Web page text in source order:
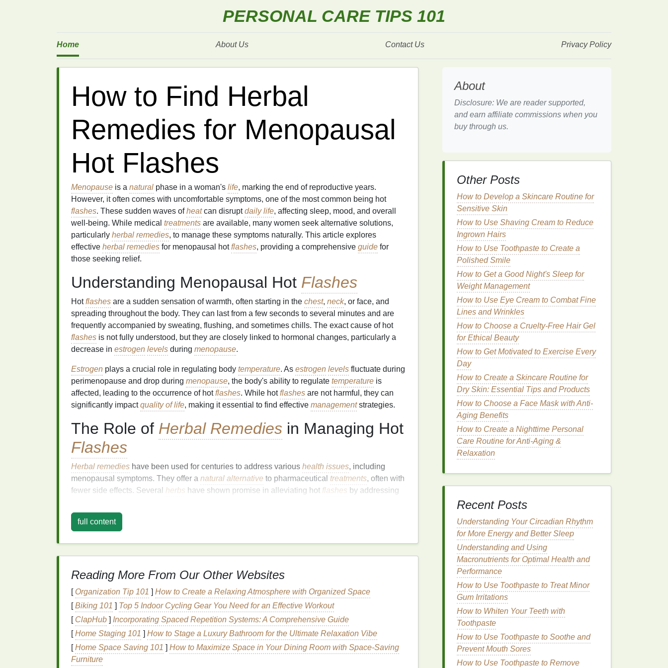
PERSONAL CARE TIPS 101
Home About Us Contact Us Privacy Policy
How to Find Herbal
Remedies for Menopausal
Hot Flashes
Menopause is a natural phase in a woman's life, marking the end of reproductive years.
However, it often comes with uncomfortable symptoms, one of the most common being hot
flashes. These sudden waves ofheatcan disruptdaily life, affecting sleep, mood, and overall
well-being. While medical treatments are available, many women seek alternative solutions,
particularly herbal remedies, to manage these symptoms naturally. This article explores
effective herbal remedies for menopausal hotflashes, providing a comprehensive guide for
those seeking relief.
Understanding Menopausal Hot Flashes
Hotflashes are a sudden sensation of warmth, often starting in the chest, neck, or face, and
spreading throughout the body. They can last from a few seconds to several minutes and are
frequently accompanied by sweating, flushing, and sometimes chills. The exact cause of hot
flashes is not fully understood, but they are closely linked to hormonal changes, particularly a
decrease in estrogen levels during menopause.
Estrogen plays a crucial role in regulating body temperature. As estrogen levels fluctuate during
perimenopause and drop during menopause, the body's ability to regulate temperature is
affected, leading to the occurrence of hotflashes. While hotflashes are not harmful, they can
significantly impactquality of life, making it essential to find effective managementstrategies.
The Role of Herbal Remedies in Managing Hot
Flashes
Herbal remedies have been used for centuries to address various health issues, including
menopausal symptoms. They offer a natural alternative to pharmaceutical treatments, often with
fewer side effects. Several herbs have shown promise in alleviating hot flashes by addressing
When considering
especially if you are taking other
interact withmedications, and it is crucial to ensure that any remedy is safe and appropriate for
your individual circumstances.
EffectiveHerbal Remediesfor Hot
1.Black Cohosh(Actaea racemosa)
Black cohoshis one of the most well-researchedherbsfor menopausal symptoms, including
hotflashes. It is believed to work by mimickingestrogen in the body, helping to stabilize
hormonal fluctuations. Studies have shown thatblack cohoshcan reduce thefrequencyand
severity of hotflashes, making it a popular choice among women seekingnaturalrelief.
full content
Reading More From Our Other Websites
[ Organization Tip 101 ] How to Create a Relaxing Atmosphere with Organized Space
[Biking 101 ] Top 5 Indoor Cycling Gear You Need for an Effective Workout
[ ClapHub ] Incorporating Spaced Repetition Systems: A Comprehensive Guide
[Home Staging 101 ] How to Stage a Luxury Bathroom for the Ultimate Relaxation Vibe
[Home Space Saving 101 ] How to Maximize Space in Your Dining Room with Space-Saving
Furniture
About
Disclosure: We are reader supported,
and earn affiliate commissions when you
buy through us.
Other Posts
How to Develop a Skincare Routine for
Sensitive Skin
How to Use Shaving Cream to Reduce
Ingrown Hairs
How to Use Toothpaste to Create a
Polished Smile
How to Get a Good Night's Sleep for
Weight Management
How to Use Eye Cream to Combat Fine
Lines and Wrinkles
How to Choose a Cruelty-Free Hair Gel
for Ethical Beauty
How to Get Motivated to Exercise Every
Day
How to Create a Skincare Routine for
Dry Skin: Essential Tips and Products
How to Choose a Face Mask with Anti-
Aging Benefits
How to Create a Nighttime Personal
Care Routine for Anti-Aging &
Relaxation
Recent Posts
Understanding Your Circadian Rhythm
for More Energy and Better Sleep
Understanding and Using
Macronutrients for Optimal Health and
Performance
How to Use Toothpaste to Treat Minor
Gum Irritations
How to Whiten Your Teeth with
Toothpaste
How to Use Toothpaste to Soothe and
Prevent Mouth Sores
How to Use Toothpaste to Remove